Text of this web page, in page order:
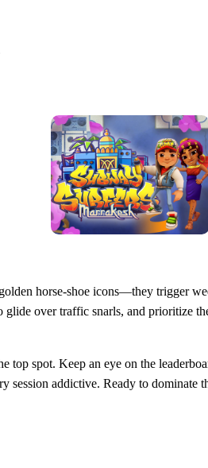
horse‑shoe icons—they trigger
over traffic snarls, and prioritize
top spot. Keep an eye on the
session addictive. Ready to dominate